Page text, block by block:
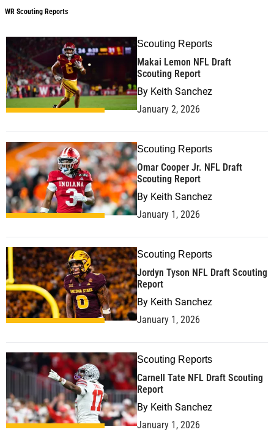
WR Scouting Reports
Scouting Reports
Makai Lemon NFL Draft
Scouting Report
By Keith Sanchez
January 2, 2026
Scouting Reports
Omar Cooper Jr. NFL Draft
Scouting Report
By Keith Sanchez
January 1, 2026
Scouting Reports
Jordyn Tyson NFL Draft Scouting
Report
By Keith Sanchez
January 1, 2026
Scouting Reports
Carnell Tate NFL Draft Scouting
Report
By Keith Sanchez
January 1, 2026